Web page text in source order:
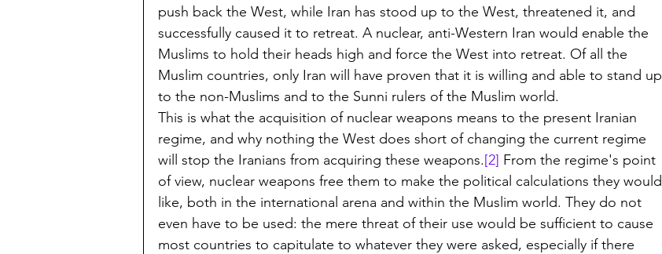
push back the West, while Iran has stood up to the West, threatened it, and
successfully caused it to retreat. A nuclear, anti-Western Iran would enable the
Muslims to hold their heads high and force the West into retreat. Of all the
Muslim countries, only Iran will have proven that it is willing and able to stand up
to the non-Muslims and to the Sunni rulers of the Muslim world.
This is what the acquisition of nuclear weapons means to the present Iranian
regime, and why nothing the West does short of changing the current regime
will stop the Iranians from acquiring these weapons.[2] From the regime's point
of view, nuclear weapons free them to make the political calculations they would
like, both in the international arena and within the Muslim world. They do not
even have to be used: the mere threat of their use would be sufficient to cause
most countries to capitulate to whatever they were asked, especially if there